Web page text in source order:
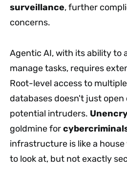
surveillance, further
concerns.
Agentic AI, with its ability to
manage tasks, requires
Root-level access to
databases doesn't just
potential intruders.
goldmine for
infrastructure is like a
to look at, but not exactly